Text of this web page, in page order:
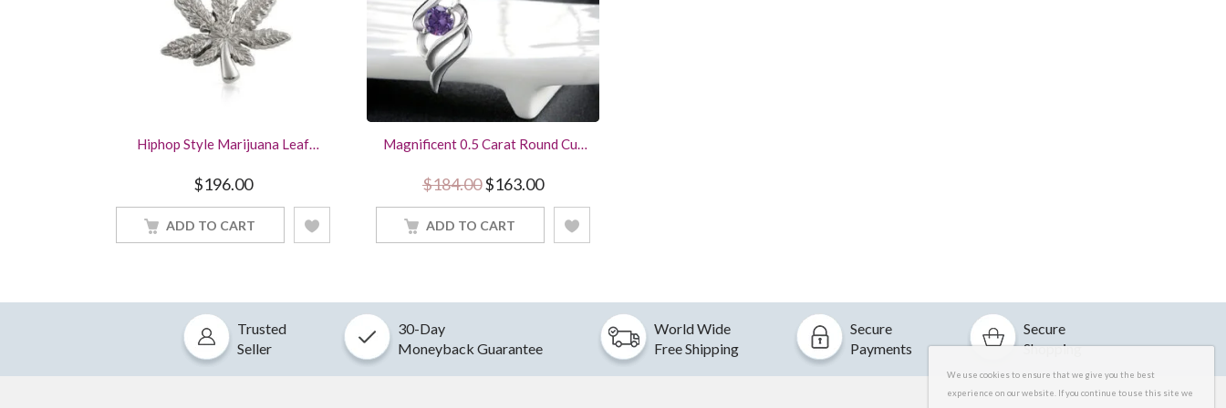
Hiphop Style Marijuana Leaf
$196.00
ADD TO CART
Magnificent 0.5 Carat Round Cut
Wing Women Jewelry With 18Inch
Chain
$184.00 Original price was: $184.00.
$163.00Current price is: $163.00.
ADD TO CART
Trusted
Seller
30-Day
Moneyback Guarantee
World Wide
Free Shipping
Secure
Payments
Secure
Shopping
We use cookies to ensure that we give you the best
experience on our website. If you continue to use this site we